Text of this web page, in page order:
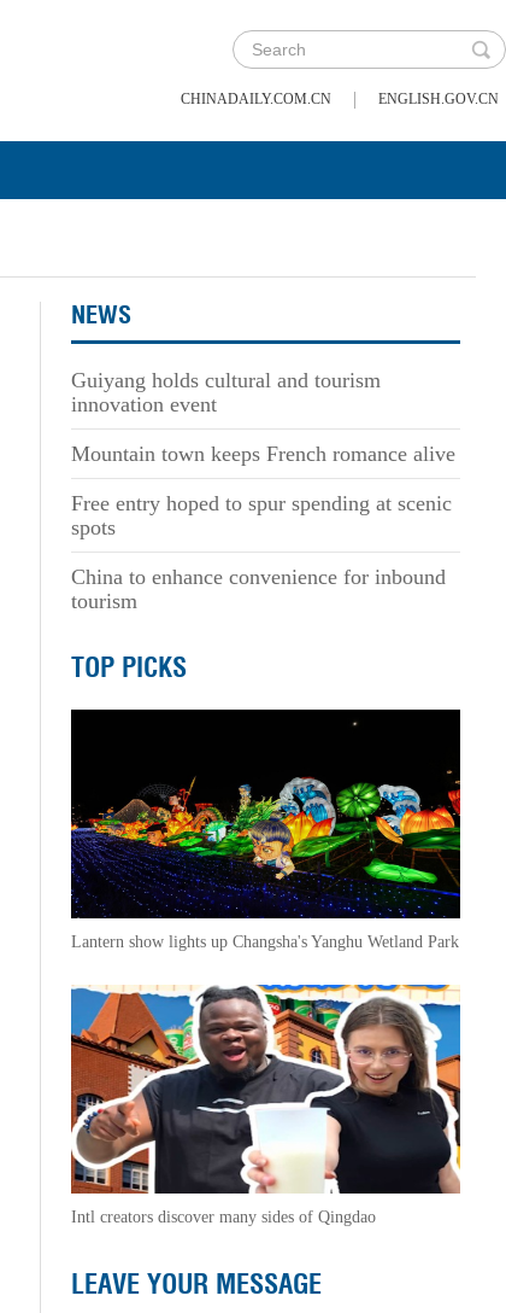
CHINADAILY.COM.CN | ENGLISH.GOV.CN
NEWS
Guiyang holds cultural and tourism
innovation event
Mountain town keeps French romance alive
Free entry hoped to spur spending at scenic
spots
China to enhance convenience for inbound
tourism
TOP PICKS
Lantern show lights up Changsha's Yanghu Wetland Park
Intl creators discover many sides of Qingdao
LEAVE YOUR MESSAGE